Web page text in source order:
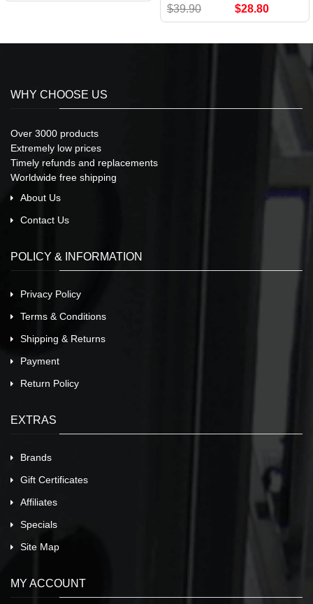
$39.90 $28.80
WHY CHOOSE US
Over 3000 products
Extremely low prices
Timely refunds and replacements
Worldwide free shipping
About Us
Contact Us
POLICY & INFORMATION
Privacy Policy
Terms & Conditions
Shipping & Returns
Payment
Return Policy
EXTRAS
Brands
Gift Certificates
Affiliates
Specials
Site Map
MY ACCOUNT